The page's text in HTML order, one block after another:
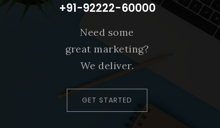
+91-92222-60000
Need some
great marketing?
We deliver.
GET STARTED